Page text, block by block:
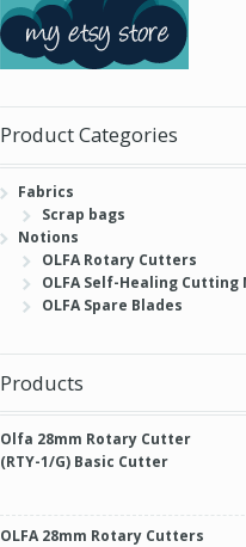
Product Categories
Fabrics
Scrap bags
Notions
OLFA Rotary Cutters
OLFA Self-Healing Cutting
OLFA Spare Blades
Products
Olfa 28mm Rotary Cutter
(RTY-1/G) Basic Cutter
OLFA 28mm Rotary Cutters